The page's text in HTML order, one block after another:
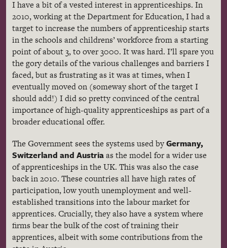
I have a bit of a vested interest in apprenticeships. In
2010, working at the Department for Education, I had a
target to increase the numbers of apprenticeship starts
in the schools and childrens’ workforce from a starting
point of about 3, to over 3000. It was hard. I’ll spare you
the gory details of the various challenges and barriers I
faced, but as frustrating as it was at times, when I
eventually moved on (someway short of the target I
should add!) I did so pretty convinced of the central
importance of high-quality apprenticeships as part of a
broader educational offer.
The Government sees the systems used byGermany,
Switzerland and Austriaas the model for a wider use
of apprenticeships in the UK. This was also the case
back in 2010. These countries all have high rates of
participation, low youth unemployment and well-
established transitions into the labour market for
apprentices. Crucially, they also have a system where
firms bear the bulk of the cost of training their
apprentices, albeit with some contributions from the